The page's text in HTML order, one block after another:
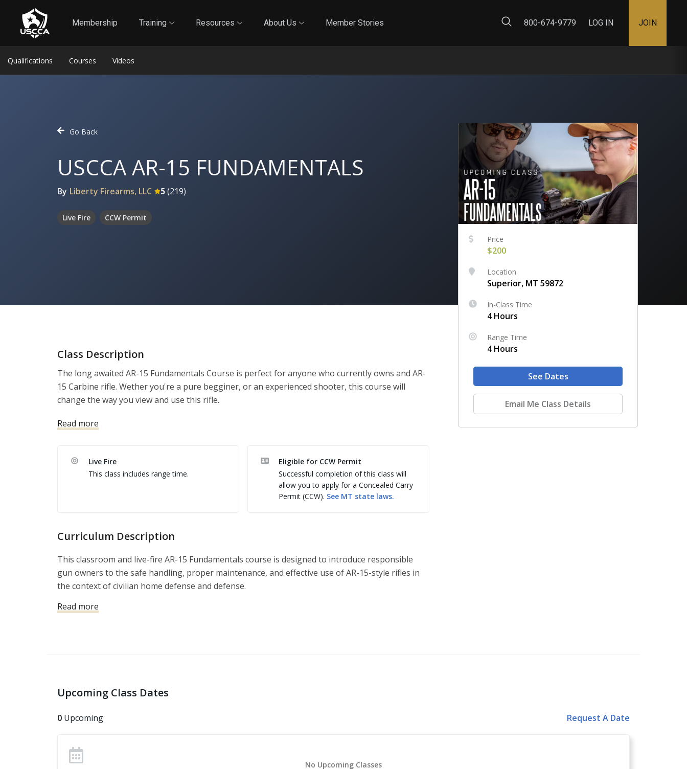
Membership Training Resources About Us Member Stories
Self-Defense Liability Insurance
800-674-9779
LOG IN JOIN
Qualifications Courses Videos
Price
$200
Location
Superior, MT 59872
In-Class Time
4 Hours
Range Time
4 Hours
See Dates
Email Me Class Details
Go Back
USCCA AR-15 FUNDAMENTALS
By Liberty Firearms, LLC 5(219)
Live Fire CCW Permit
Class Description
The long awaited AR-15 Fundamentals Course is perfect for anyone who currently owns and AR-
15 Carbine rifle. Wether you're a pure begginer, or an experienced shooter, this course will
change the way you view and use this rifle.
Read more
Live Fire
This class includes range time.
Eligible for CCW Permit
Successful completion of this class will
allow you to apply for a Concealed Carry
Permit (CCW). See MT state laws.
Curriculum Description
This classroom and live-fire AR-15 Fundamentals course is designed to introduce responsible
gun owners to the safe handling, proper maintenance, and effective use of AR-15-style rifles in
the context of civilian home defense and defense.
Classroom topics include:
How to safely and effectively operate an AR-15
How to improve skills and precision with an AR-15
Read more
Upcoming Class Dates
0 Upcoming Request A Date
No Upcoming Classes